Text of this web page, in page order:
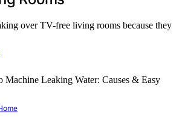
over TV-free living rooms because they